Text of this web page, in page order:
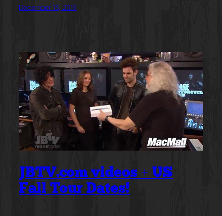
December 13, 2013
JBTV.com videos + US
Fall Tour Dates!